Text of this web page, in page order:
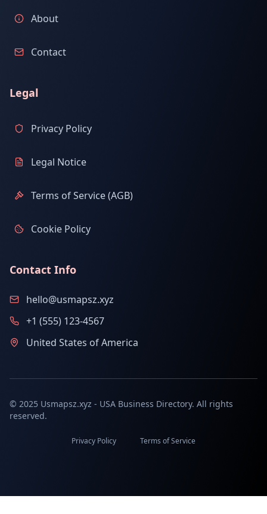
About
Contact
Legal
Privacy Policy
Legal Notice
Terms of Service (AGB)
Cookie Policy
Contact Info
hello@usmapsz.xyz
+1 (555) 123-4567
United States of America
© 2025 Usmapsz.xyz - USA Business Directory. All rights
reserved.
Privacy Policy Terms of Service